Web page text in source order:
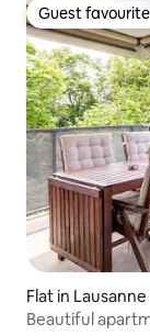
Guest favourite
Guest favourite
Flat in Lausanne
Beautiful